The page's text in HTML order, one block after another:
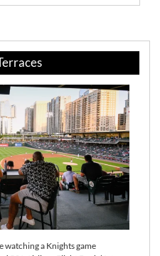
watching a Knights game